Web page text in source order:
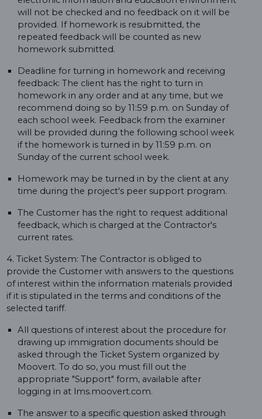
will not be checked and no feedback on it will be
provided. If homework is resubmitted, the
repeated feedback will be counted as new
homework submitted.
Deadline for turning in homework and receiving
feedback: The client has the right to turn in
homework in any order and at any time, but we
recommend doing so by 11:59 p.m. on Sunday of
each school week. Feedback from the examiner
will be provided during the following school week
if the homework is turned in by 11:59 p.m. on
Sunday of the current school week.
Homework may be turned in by the client at any
time during the project's peer support program.
The Customer has the right to request additional
feedback, which is charged at the Contractor's
current rates.
4. Ticket System: The Contractor is obliged to
provide the Customer with answers to the questions
of interest within the information materials provided
if it is stipulated in the terms and conditions of the
selected tariff.
All questions of interest about the procedure for
drawing up immigration documents should be
asked through the Ticket System organized by
Moovert. To do so, you must fill out the
appropriate "Support" form, available after
logging in at lms.moovert.com.
The answer to a specific question asked through